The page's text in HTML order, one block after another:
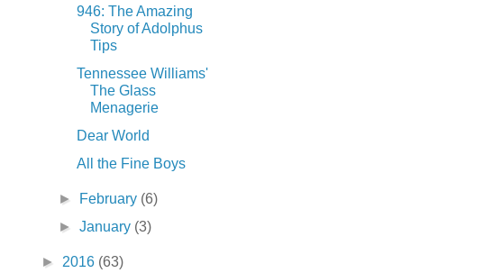
946: The Amazing
Story of Adolphus
Tips
Tennessee Williams'
The Glass
Menagerie
Dear World
All the Fine Boys
► February (6)
►January (3)
► 2016 (63)